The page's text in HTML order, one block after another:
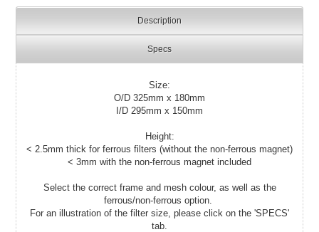
Description
Specs
Size:
O/D 325mm x 180mm
I/D 295mm x 150mm
Height:
< 2.5mm thick for ferrous filters (without the non-ferrous magnet)
< 3mm with the non-ferrous magnet included
Select the correct frame and mesh colour, as well as the
ferrous/non-ferrous option.
For an illustration of the filter size, please click on the 'SPECS'
tab.